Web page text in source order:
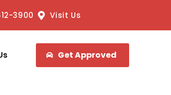
3900 Visit Us
Get Approved